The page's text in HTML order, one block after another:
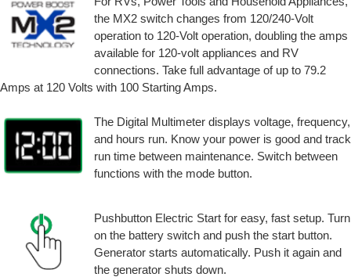
the MX2 switch changes from 120/240-Volt
operation to 120-Volt operation, doubling the amps
available for 120-volt appliances and RV
connections. Take full advantage of up to 79.2
Amps at 120 Volts with 100 Starting Amps.
The Digital Multimeter displays voltage, frequency,
and hours run. Know your power is good and track
run time between maintenance. Switch between
functions with the mode button.
Pushbutton Electric Start for easy, fast setup. Turn
on the battery switch and push the start button.
Generator starts automatically. Push it again and
the generator shuts down.